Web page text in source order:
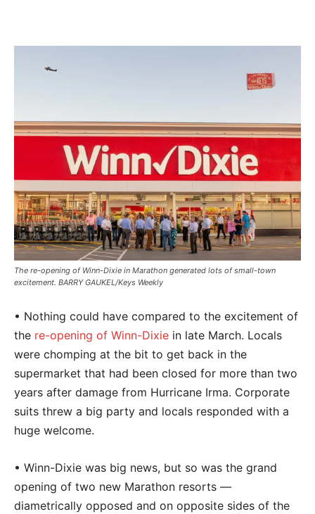
The re-opening of Winn-Dixie in Marathon generated lots of small-town
excitement. BARRY GAUKEL/Keys Weekly
• Nothing could have compared to the excitement of
the re-opening of Winn-Dixie in late March. Locals
were chomping at the bit to get back in the
supermarket that had been closed for more than two
years after damage from Hurricane Irma. Corporate
suits threw a big party and locals responded with a
huge welcome.
• Winn-Dixie was big news, but so was the grand
opening of two new Marathon resorts —
diametrically opposed and on opposite sides of the